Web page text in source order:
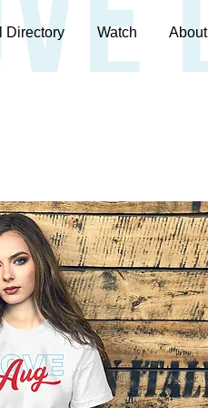
Directory Watch About